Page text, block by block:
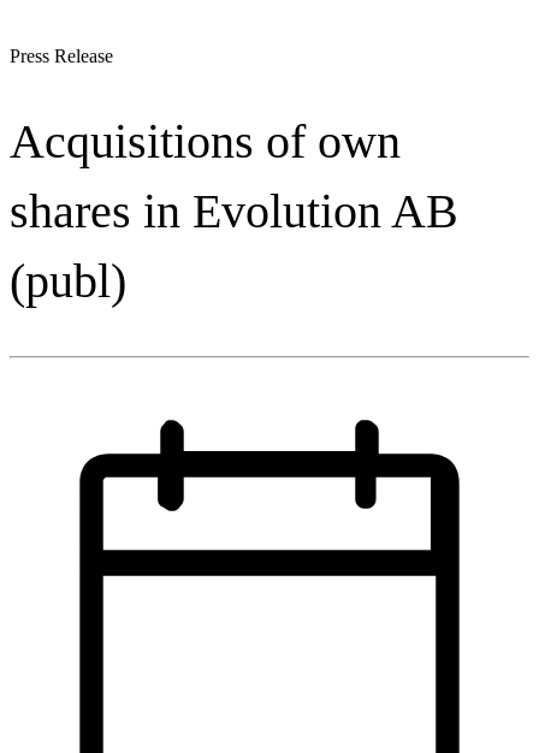
Press Release
Acquisitions of own
shares in Evolution AB
(publ)